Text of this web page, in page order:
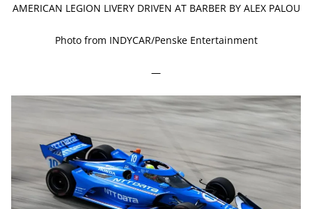
AMERICAN LEGION LIVERY DRIVEN AT BARBER BY ALEX PALOU
Photo from INDYCAR/Penske Entertainment
—